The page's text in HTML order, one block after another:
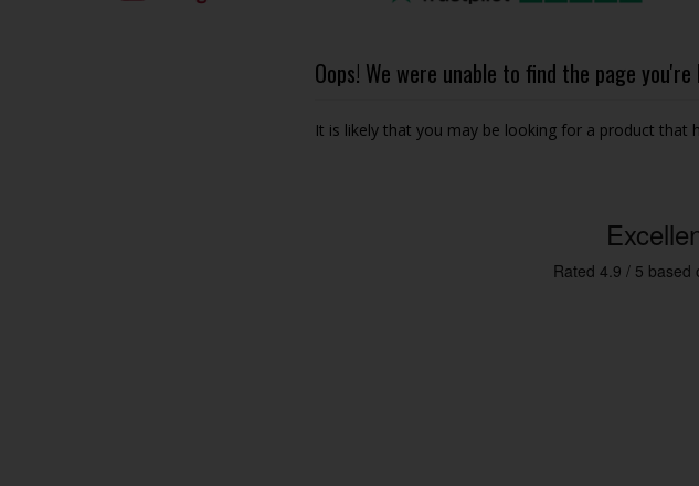
Oops! We were unable to find the page
It is likely that you may be looking for a product that